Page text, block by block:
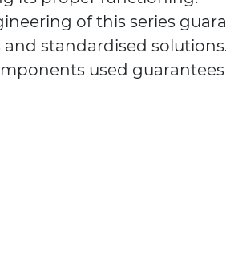
of this series
and standardised solutions.
used